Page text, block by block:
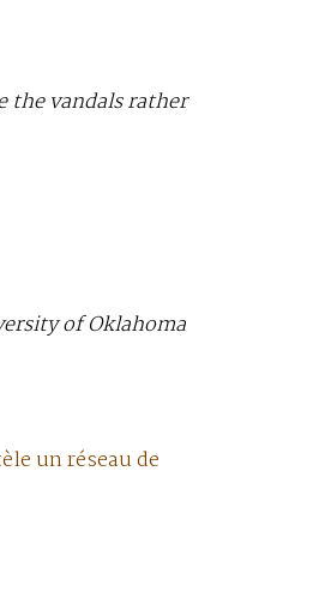
the vandals rather
of Oklahoma
un réseau de